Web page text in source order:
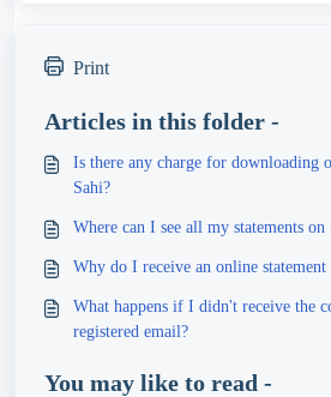
Print
Articles in this folder -
Is there any charge for downloading
Sahi?
Where can I see all my statements on
Why do I receive an online statement
What happens if I didn't receive the
registered email?
You may like to read -